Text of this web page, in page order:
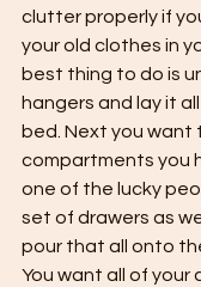
clutter properly if
your old clothes in
best thing to do is
hangers and lay it
bed. Next you
compartments you
one of the lucky
set of drawers as
pour that all onto
You want all of your